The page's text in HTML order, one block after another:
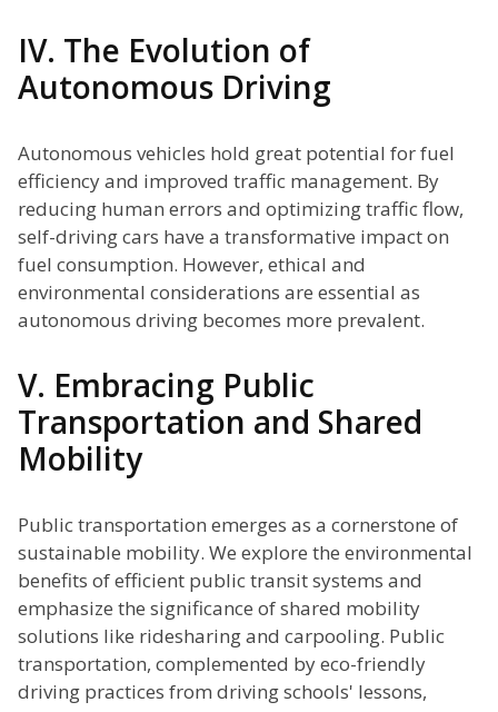
IV. The Evolution of
Autonomous Driving
Autonomous vehicles hold great potential for fuel
efficiency and improved traffic management. By
reducing human errors and optimizing traffic flow,
self-driving cars have a transformative impact on
fuel consumption. However, ethical and
environmental considerations are essential as
autonomous driving becomes more prevalent.
V. Embracing Public
Transportation and Shared
Mobility
Public transportation emerges as a cornerstone of
sustainable mobility. We explore the environmental
benefits of efficient public transit systems and
emphasize the significance of shared mobility
solutions like ridesharing and carpooling. Public
transportation, complemented by eco-friendly
driving practices from driving schools' lessons,